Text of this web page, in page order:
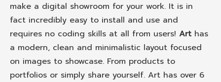
make a digital showroom for your work. It is in
fact incredibly easy to install and use and
requires no coding skills at all from users! Art has
a modern, clean and minimalistic layout focused
on images to showcase. From products to
portfolios or simply share yourself. Art has over 6